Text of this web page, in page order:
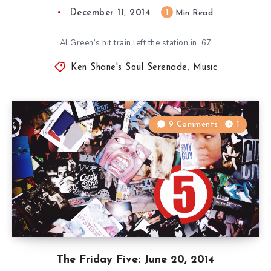
December 11, 2014 Min Read
Al Green’s hit train left the station in ’67
Ken Shane's Soul Serenade, Music
The Friday Five: June 20, 2014
9 Comments 1